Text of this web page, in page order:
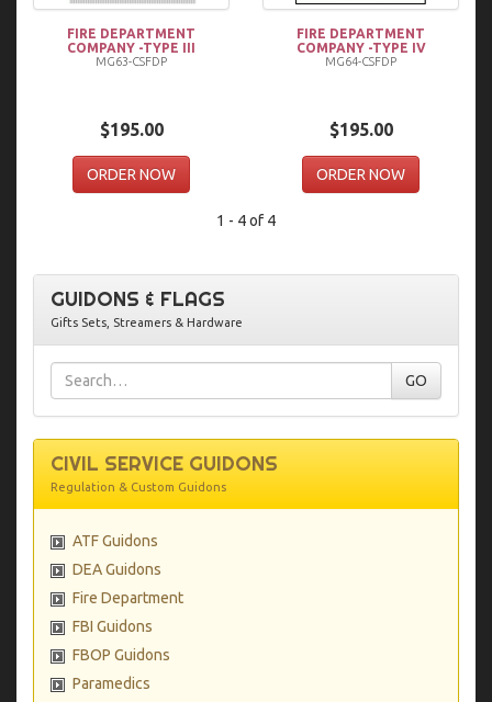
FIRE DEPARTMENT
COMPANY -TYPE III
MG63-CSFDP
$195.00
ORDER NOW
FIRE DEPARTMENT
COMPANY -TYPE IV
MG64-CSFDP
$195.00
ORDER NOW
1 - 4 of 4
GUIDONS & FLAGS
Gifts Sets, Streamers & Hardware
CIVIL SERVICE GUIDONS
Regulation & Custom Guidons
ATF Guidons
DEA Guidons
Fire Department
FBI Guidons
FBOP Guidons
Paramedics